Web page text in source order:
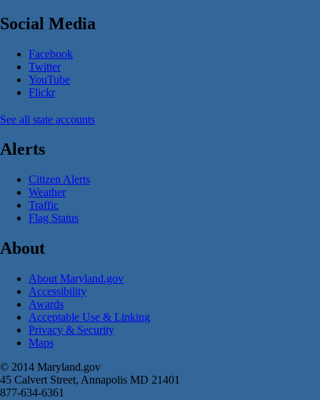
Social Media
Facebook
Twitter
YouTube
Flickr
See all state accounts
Alerts
Citizen Alerts
Weather
Traffic
Flag Status
About
About Maryland.gov
Accessibility
Awards
Acceptable Use & Linking
Privacy & Security
Maps
© 2014 Maryland.gov
45 Calvert Street, Annapolis MD 21401
877-634-6361